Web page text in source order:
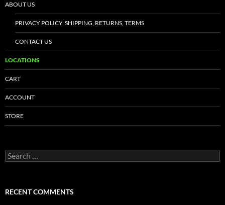
ABOUT US
PRIVACY POLICY, SHIPPING, RETURNS, TERMS
CONTACT US
LOCATIONS
CART
ACCOUNT
STORE
Search
for:
RECENT COMMENTS